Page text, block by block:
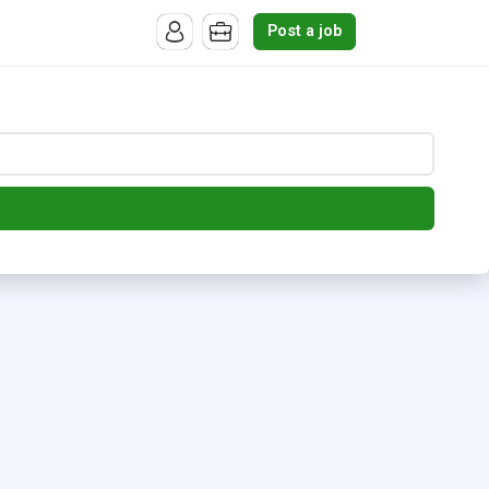
Post a job